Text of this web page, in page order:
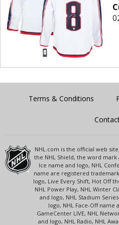
Terms & Conditions
NHL.com is the official web
the NHL Shield, the word
Ice name and logo, NHL
name are registered
logo, Live Every Shift, Hot Off
NHL Power Play, NHL Winter
and logo, NHL Stadium
logo, NHL Face-Off name
GameCenter LIVE, NHL
and logo, NHL Radio, NHL